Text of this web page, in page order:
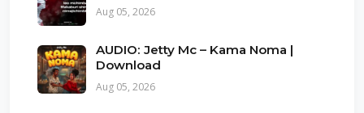
Aug 05, 2026
AUDIO: Jetty Mc – Kama Noma |
Download
Aug 05, 2026